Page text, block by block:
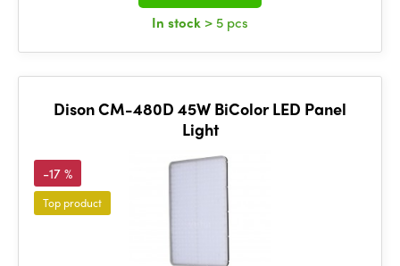
In stock > 5 pcs
Dison CM-480D 45W BiColor LED Panel
Light
-17 %
Top product